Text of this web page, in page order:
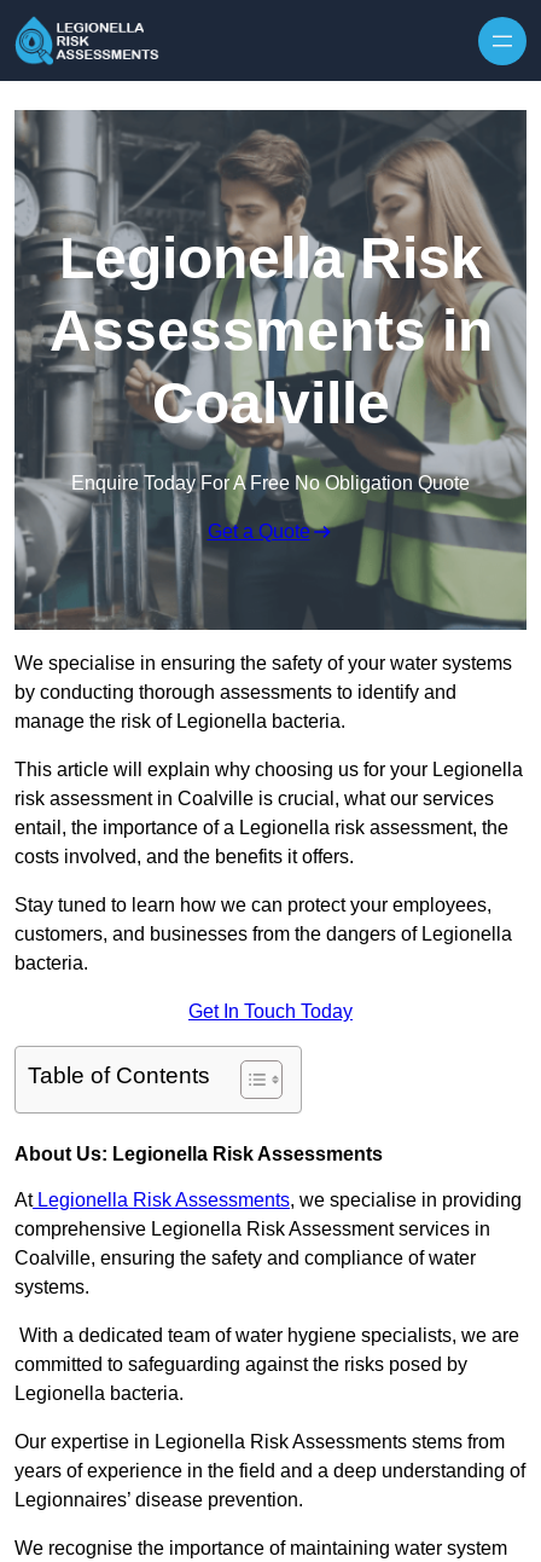
Legionella Risk
Assessments in
Coalville
Enquire Today For A Free No Obligation Quote
Get a Quote
We specialise in ensuring the safety of your water systems
by conducting thorough assessments to identify and
manage the risk of Legionella bacteria.
This article will explain why choosing us for your Legionella
risk assessment in Coalville is crucial, what our services
entail, the importance of a Legionella risk assessment, the
costs involved, and the benefits it offers.
Stay tuned to learn how we can protect your employees,
customers, and businesses from the dangers of Legionella
bacteria.
Get In Touch Today
Table of Contents
About Us: Legionella Risk Assessments
AtLegionella Risk Assessments, we specialise in providing
comprehensive Legionella Risk Assessment services in
Coalville, ensuring the safety and compliance of water
systems.
With a dedicated team of water hygiene specialists, we are
committed to safeguarding against the risks posed by
Legionella bacteria.
Our expertise in Legionella Risk Assessments stems from
years of experience in the field and a deep understanding of
Legionnaires’ disease prevention.
We recognise the importance of maintaining water system